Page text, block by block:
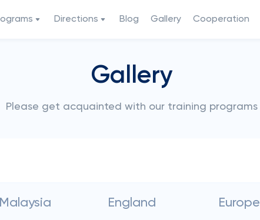
Directions Blog Gallery Cooperation
Gallery
Please get acquainted with our training programs
England Europe